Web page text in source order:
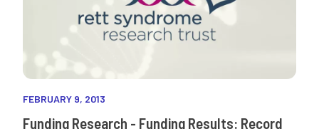
FEBRUARY 9, 2013
Funding Research - Funding Results: Record